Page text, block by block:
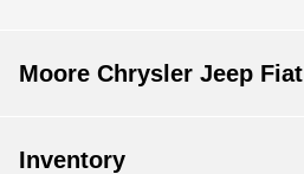
Moore Chrysler Jeep Fiat
Inventory